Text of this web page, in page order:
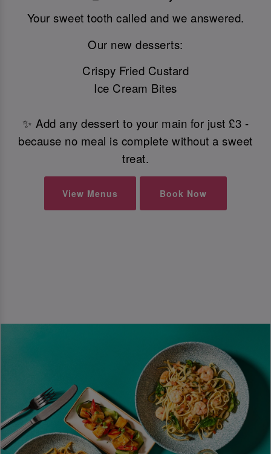
Your sweet tooth called and we answered.
Our new desserts:
Crispy Fried Custard
Ice Cream Bites
✨ Add any dessert to your main for just £3 -
because no meal is complete without a sweet
treat.
View Menus Book Now